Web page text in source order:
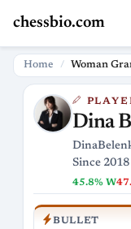
chessbio.com
Home Woman
Dina
Since
45.8% W
BULLET